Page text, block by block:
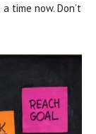
time now. Don’t